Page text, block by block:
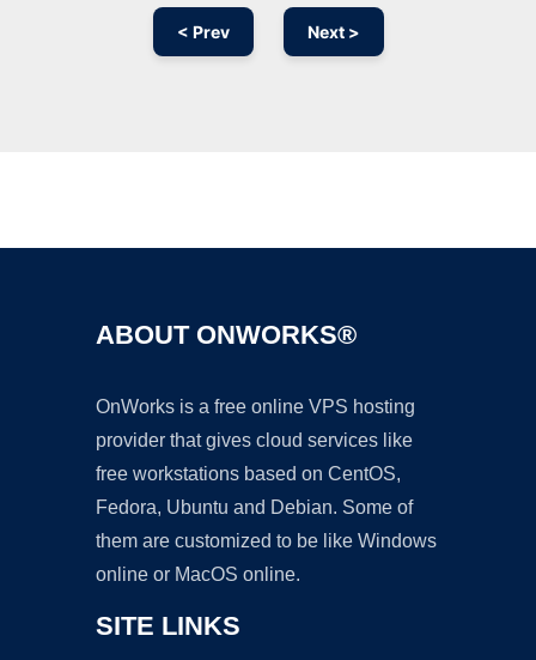
< Prev Next >
ABOUT ONWORKS®
OnWorks is a free online VPS hosting
provider that gives cloud services like
free workstations based on CentOS,
Fedora, Ubuntu and Debian. Some of
them are customized to be like Windows
online or MacOS online.
SITE LINKS